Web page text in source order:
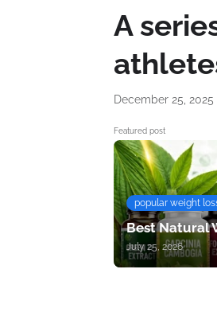
A
December 25, 2025
Featured post
popular weight
Best Natural
July 25, 2026